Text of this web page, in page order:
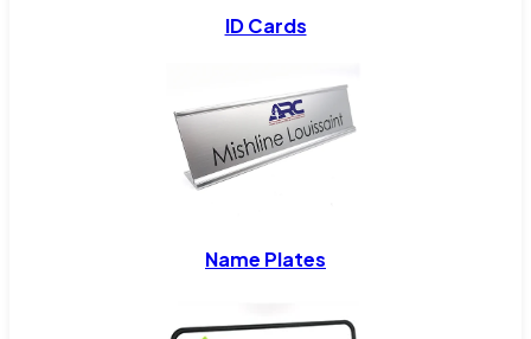
ID Cards
Name Plates